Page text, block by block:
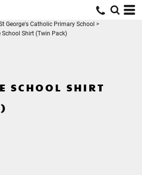
George's Catholic Primary School >
School Shirt (Twin Pack)
SCHOOL SHIRT